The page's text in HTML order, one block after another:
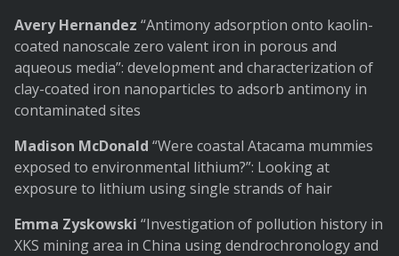
Avery Hernandez “Antimony adsorption onto kaolin-
coated nanoscale zero valent iron in porous and
aqueous media”: development and characterization of
clay-coated iron nanoparticles to adsorb antimony in
contaminated sites
Madison McDonald “Were coastal Atacama mummies
exposed to environmental lithium?”: Looking at
exposure to lithium using single strands of hair
Emma Zyskowski “Investigation of pollution history in
XKS mining area in China using dendrochronology and